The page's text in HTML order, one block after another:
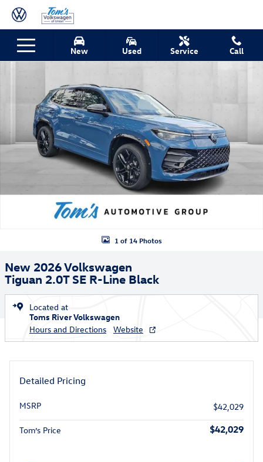
Skip to main content
New Used Service Call
New 2026 Volkswagen Tiguan 2.0T SE R-Line Black SUV Photo 1 of 14
1 of 14 Photos
New 2026 Volkswagen
Tiguan 2.0T SE R-Line Black
Located at
Toms River Volkswagen
Hours and Directions
Website
Detailed Pricing
MSRP $42,029
Tom’s Price $42,029